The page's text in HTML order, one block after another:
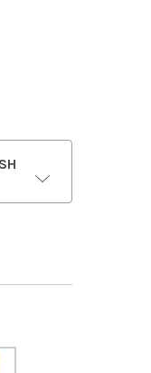
OF 12 CHRISTMAS
- SET OF 12